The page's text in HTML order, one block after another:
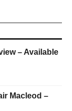
– Available
Macleod –